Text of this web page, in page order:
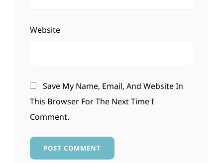
Website
Save My Name, Email, And Website In
This Browser For The Next Time I
Comment.